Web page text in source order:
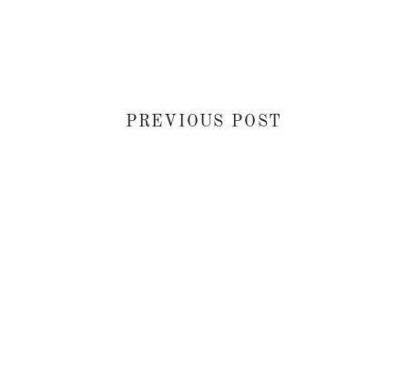
PREVIOUS POST